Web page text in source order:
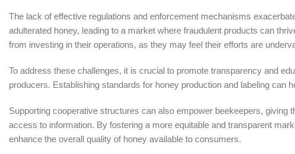
The lack of effective regulations and enforcement mechanisms
adulterated honey, leading to a market where fraudulent products can
from investing in their operations, as they may feel their efforts are
To address these challenges, it is crucial to promote transparency and
producers. Establishing standards for honey production and labeling can
Supporting cooperative structures can also empower beekeepers,
access to information. By fostering a more equitable and transparent
enhance the overall quality of honey available to consumers.